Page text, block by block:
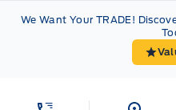
We Want Your TRADE!